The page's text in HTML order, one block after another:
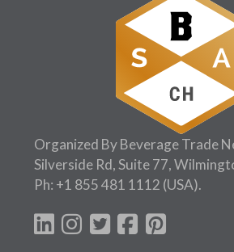
Organized By Beverage Trade
Silverside Rd, Suite 77,
Ph: +1 855 481 1112 (USA).